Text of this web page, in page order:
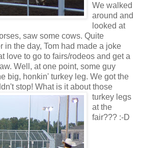
We walked
around and
looked at
saw some cows. Quite
in the day, Tom had made a joke
love to go to fairs/rodeos and get a
Well, at one point, some guy
big, honkin' turkey leg. We got the
stop! What is it about those
turkey legs
at the
fair??? :-D